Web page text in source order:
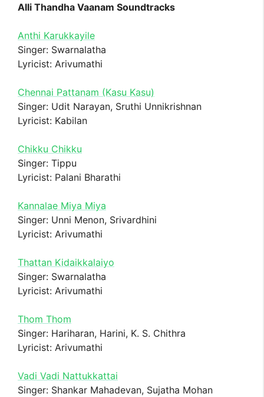
Alli Thandha Vaanam Soundtracks
Anthi Karukkayile
Singer: Swarnalatha
Lyricist: Arivumathi
Chennai Pattanam (Kasu Kasu)
Singer: Udit Narayan, Sruthi Unnikrishnan
Lyricist: Kabilan
Chikku Chikku
Singer: Tippu
Lyricist: Palani Bharathi
Kannalae Miya Miya
Singer: Unni Menon, Srivardhini
Lyricist: Arivumathi
Thattan Kidaikkalaiyo
Singer: Swarnalatha
Lyricist: Arivumathi
Thom Thom
Singer: Hariharan, Harini, K. S. Chithra
Lyricist: Arivumathi
Vadi Vadi Nattukkattai
Singer: Shankar Mahadevan, Sujatha Mohan